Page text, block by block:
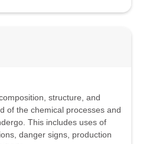
structure, and
of the chemical processes and
This includes uses of
danger signs, production